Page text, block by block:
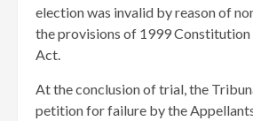
election was invalid by reason of
the provisions of 1999 Constitution
Act.
At the conclusion of trial, the
petition for failure by the